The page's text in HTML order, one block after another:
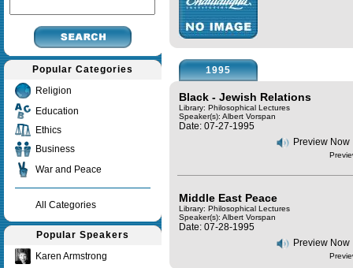
Popular Categories
Religion
Education
Ethics
Business
War and Peace
All Categories
Popular Speakers
Karen Armstrong
1995
Black - Jewish Relations
Library: Philosophical Lectures
Speaker(s): Albert Vorspan
Date: 07-27-1995
Preview Now
Middle East Peace
Library: Philosophical Lectures
Speaker(s): Albert Vorspan
Date: 07-28-1995
Preview Now